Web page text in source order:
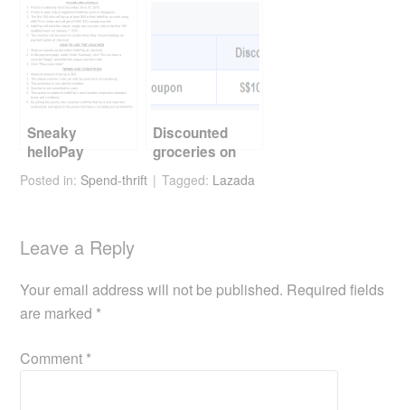
Sneaky
helloPay
promotion
Discounted
groceries on
Qoo10
Posted in: Spend-thrift Tagged: Lazada
Leave a Reply
Your email address will not be published. Required fields
are marked *
Comment *